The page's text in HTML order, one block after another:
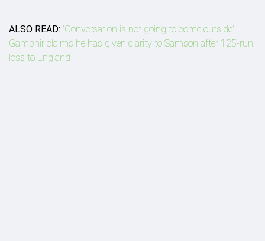
ALSO READ: 'Conversation is not going to come outside':
Gambhir claims he has given clarity to Samson after 125-run
loss to England